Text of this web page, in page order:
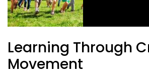
Learning Through
Movement